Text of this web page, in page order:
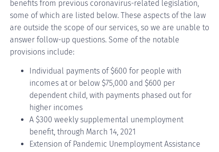
benefits from previous coronavirus-related legislation,
some of which are listed below. These aspects of the law
are outside the scope of our services, so we are unable to
answer follow-up questions. Some of the notable
provisions include:
Individual payments of $600 for people with
incomes at or below $75,000 and $600 per
dependent child, with payments phased out for
higher incomes
A $300 weekly supplemental unemployment
benefit, through March 14, 2021
Extension of Pandemic Unemployment Assistance